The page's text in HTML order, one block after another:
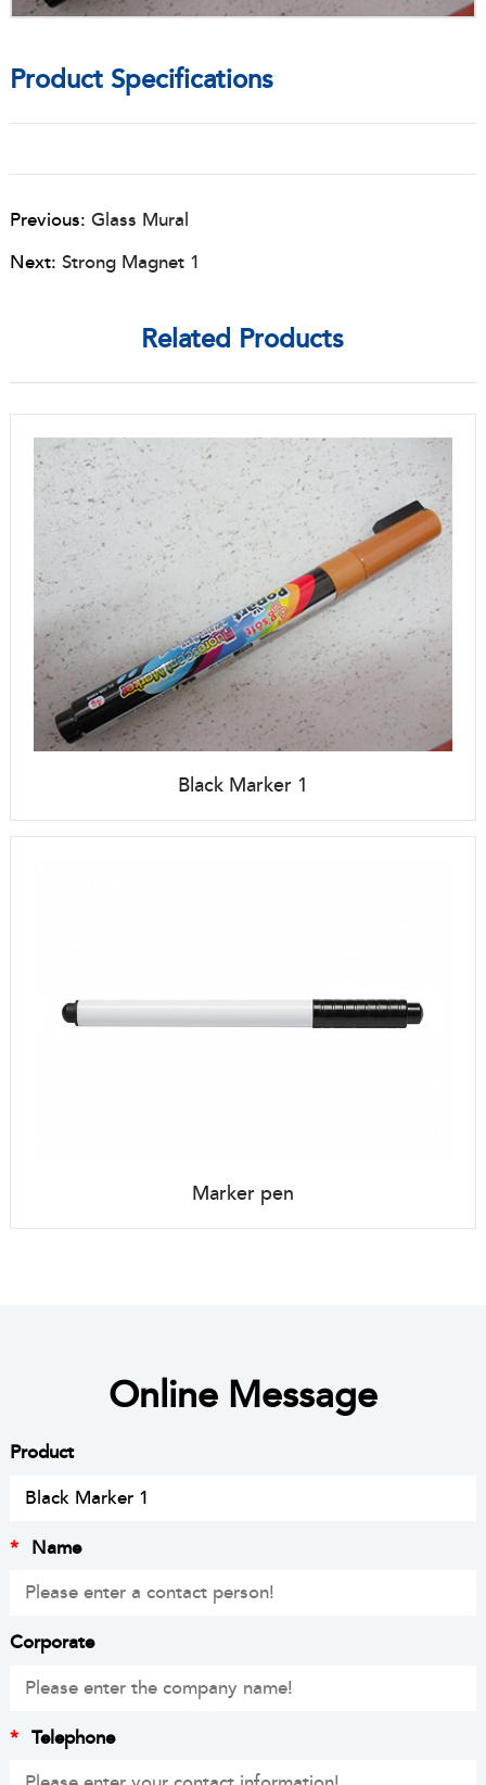
Product Specifications
Previous: Glass Mural
Next: Strong Magnet 1
Related Products
Black Marker 1
Marker pen
Online Message
Product
* Name
Corporate
* Telephone